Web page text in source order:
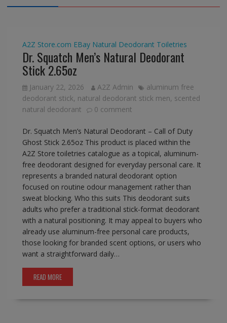
A2Z Store.com EBay Natural Deodorant Toiletries
Dr. Squatch Men’s Natural Deodorant
Stick 2.65oz
January 22, 2026 A2Z Admin
aluminum free
deodorant stick, natural deodorant stick men, scented
natural deodorant
0 comment
Dr. Squatch Men’s Natural Deodorant – Call of Duty
Ghost Stick 2.65oz This product is placed within the
A2Z Store toiletries catalogue as a topical, aluminum-
free deodorant designed for everyday personal care. It
represents a branded natural deodorant option
focused on routine odour management rather than
sweat blocking. Who this suits This deodorant suits
adults who prefer a traditional stick-format deodorant
with a natural positioning. It may appeal to buyers who
already use aluminum-free personal care products,
those looking for branded scent options, or users who
want a straightforward daily…
READ MORE